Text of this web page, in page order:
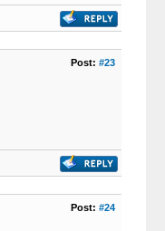
Post: #23
Post: #24